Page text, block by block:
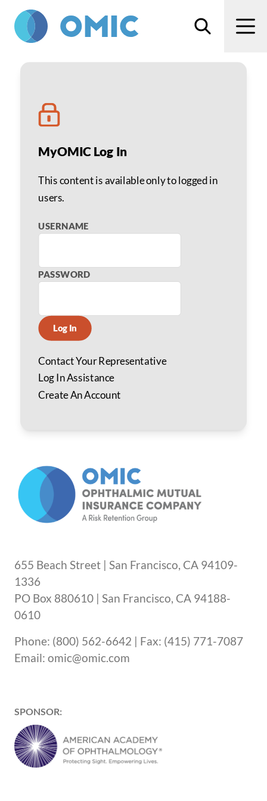
Search
Robert S. Gold, MD
MyOMIC Log In
This content is available only to logged in
users.
USERNAME
PASSWORD
Log In
Contact Your Representative
Log In Assistance
Create An Account
655 Beach Street | San Francisco, CA 94109-
1336
PO Box 880610 | San Francisco, CA 94188-
0610
Phone: (800) 562-6642 | Fax: (415) 771-7087
Email: omic@omic.com
SPONSOR: